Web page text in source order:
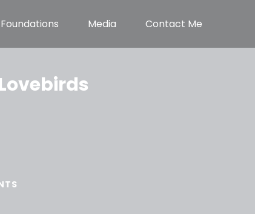
Media Contact Me